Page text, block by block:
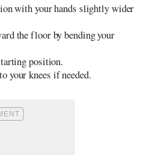
with your hands slightly wider
the floor by bending your
position.
your knees if needed.